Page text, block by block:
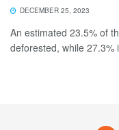
DECEMBER 25, 2023
An estimated 23.5% of
deforested, while